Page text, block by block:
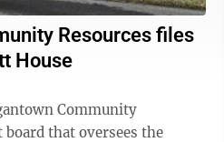
Resources files
House
Community
that oversees the